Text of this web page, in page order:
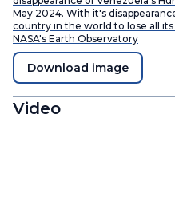
May 2024. With it's
country in the world to lose all its
NASA's Earth Observatory
Download image
Video